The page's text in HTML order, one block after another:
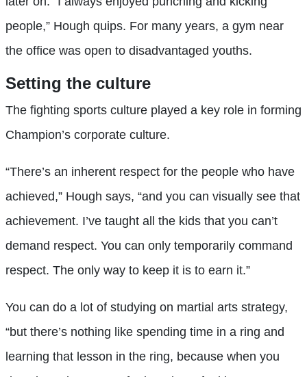
people,” Hough quips. For many years, a gym near
the office was open to disadvantaged youths.
Setting the culture
The fighting sports culture played a key role in forming
Champion’s corporate culture.
“There’s an inherent respect for the people who have
achieved,” Hough says, “and you can visually see that
achievement. I’ve taught all the kids that you can’t
demand respect. You can only temporarily command
respect. The only way to keep it is to earn it.”
You can do a lot of studying on martial arts strategy,
“but there’s nothing like spending time in a ring and
learning that lesson in the ring, because when you